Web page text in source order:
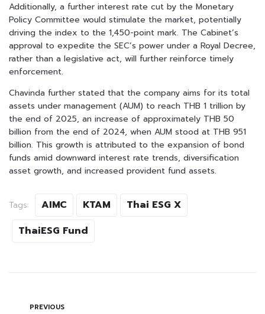
Additionally, a further interest rate cut by the Monetary
Policy Committee would stimulate the market, potentially
driving the index to the 1,450-point mark. The Cabinet’s
approval to expedite the SEC’s power under a Royal Decree,
rather than a legislative act, will further reinforce timely
enforcement.
Chavinda further stated that the company aims for its total
assets under management (AUM) to reach THB 1 trillion by
the end of 2025, an increase of approximately THB 50
billion from the end of 2024, when AUM stood at THB 951
billion. This growth is attributed to the expansion of bond
funds amid downward interest rate trends, diversification
asset growth, and increased provident fund assets.
Tags: AIMC KTAM
Thai ESG X
ThaiESG Fund
PREVIOUS